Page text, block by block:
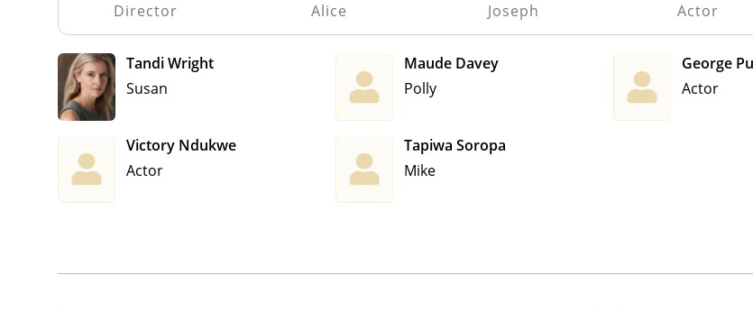
Director
Alice
Joseph
Actor
Tandi Wright
Susan
Maude Davey
Polly
George
Actor
Victory Ndukwe
Actor
Tapiwa Soropa
Mike